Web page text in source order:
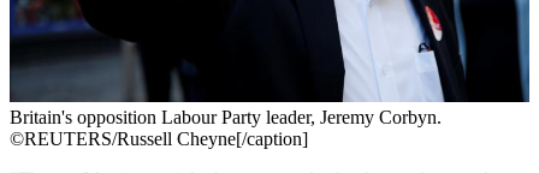
Britain's opposition Labour Party leader, Jeremy Corbyn.
©REUTERS/Russell Cheyne[/caption]